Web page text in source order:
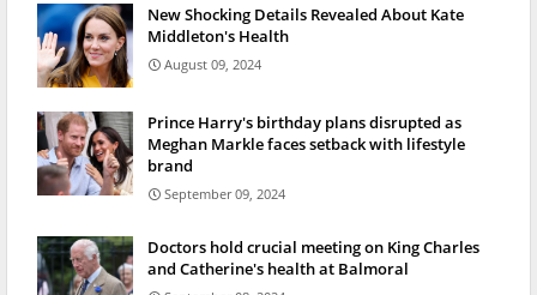
New Shocking Details Revealed About Kate
Middleton's Health
August 09, 2024
Prince Harry's birthday plans disrupted as
Meghan Markle faces setback with lifestyle
brand
September 09, 2024
Doctors hold crucial meeting on King Charles
and Catherine's health at Balmoral